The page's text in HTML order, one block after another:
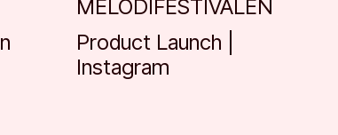
MELODIFESTIVALEN
Product Launch |
Instagram